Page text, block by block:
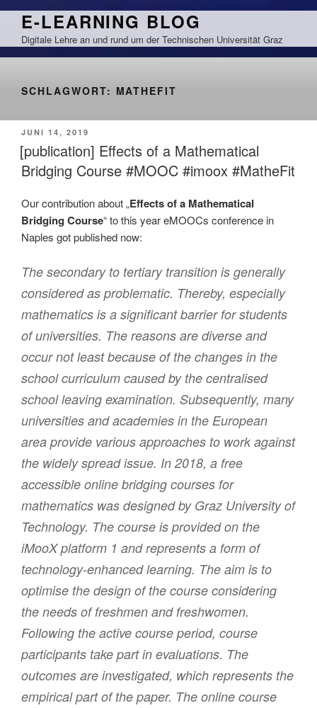
Zum
springen
E-LEARNING BLOG
Digitale Lehre an und rund um der Technischen Universität Graz
SCHLAGWORT: MATHEFIT
VERÖFFENTLICHT
AM
JUNI 14, 2019
[publication] Effects of a Mathematical
Bridging Course #MOOC #imoox #MatheFit
Our contribution about „Effects of a Mathematical
Bridging Course“ to this year eMOOCs conference in
Naples got published now:
The secondary to tertiary transition is generally
considered as problematic. Thereby, especially
mathematics is a significant barrier for students
of universities. The reasons are diverse and
occur not least because of the changes in the
school curriculum caused by the centralised
school leaving examination. Subsequently, many
universities and academies in the European
area provide various approaches to work against
the widely spread issue. In 2018, a free
accessible online bridging courses for
mathematics was designed by Graz University of
Technology. The course is provided on the
iMooX platform 1 and represents a form of
technology-enhanced learning. The aim is to
optimise the design of the course considering
the needs of freshmen and freshwomen.
Following the active course period, course
participants take part in evaluations. The
outcomes are investigated, which represents the
empirical part of the paper. The online course